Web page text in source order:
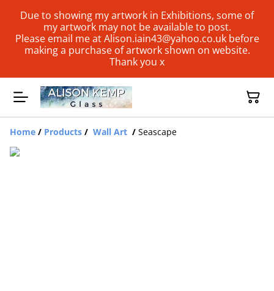
Due to showing my artwork in Exhibitions, some of
my artwork may not be available to post.
Please email me at Alison.iain43@yahoo.co.uk before
making a purchase of artwork shown on website.
Thank you x
Home / Products / Wall Art / Seascape